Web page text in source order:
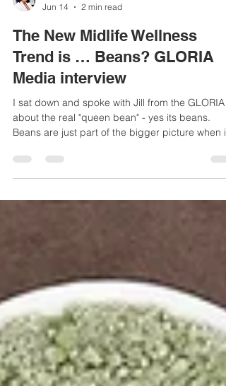
Jun 14
2 min read
The New Midlife Wellness
Trend is … Beans? GLORIA
Media interview
I sat down and spoke with Jill from the GLORIA
Beans are just part of the bigger picture when it
comes to